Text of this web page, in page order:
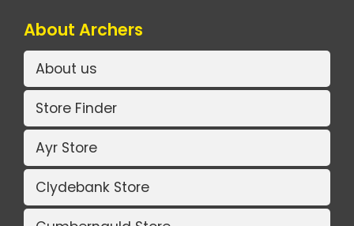
About Archers
About us
Store Finder
Ayr Store
Clydebank Store